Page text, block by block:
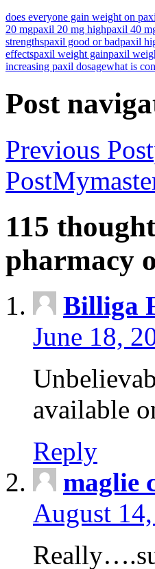
does everyone gain weight on
20 mgpaxil 20 mg highpaxil 40
strengthspaxil good or badpaxil
effectspaxil weight gainpaxil
increasing paxil dosagewhat is
Post
Previous Post
Post
115
pharmacy
Billiga
June 18,
available
Reply
maglie
August